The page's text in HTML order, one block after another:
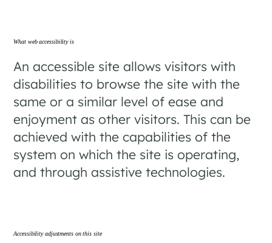
What web accessibility is
An accessible site allows visitors with
disabilities to browse the site with the
same or a similar level of ease and
enjoyment as other visitors. This can be
achieved with the capabilities of the
system on which the site is operating,
and through assistive technologies.
Accessibility adjustments on this site